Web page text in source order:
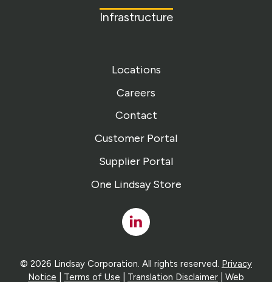
Infrastructure
Locations
Careers
Contact
Customer Portal
Supplier Portal
One Lindsay Store
Linked
In
© 2026 Lindsay Corporation. All rights reserved. Privacy
Notice
Terms of Use Translation Disclaimer | Web